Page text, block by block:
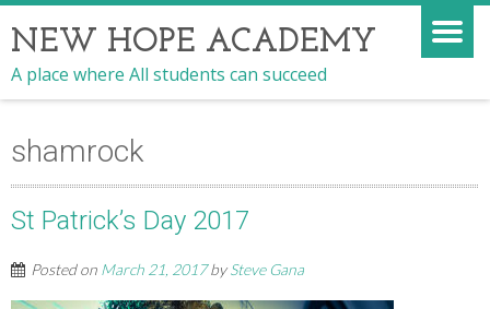
NEW HOPE ACADEMY
A place where All students can succeed
shamrock
St Patrick’s Day 2017
Posted on March 21, 2017bySteve Gana